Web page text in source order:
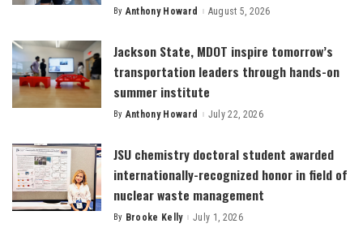
Posted
By Anthony Howard August 5, 2026
Jackson State, MDOT inspire tomorrow’s
transportation leaders through hands-on
summer institute
Posted
By Anthony Howard July 22, 2026
JSU chemistry doctoral student awarded
internationally-recognized honor in field of
nuclear waste management
Posted
By Brooke Kelly July 1, 2026